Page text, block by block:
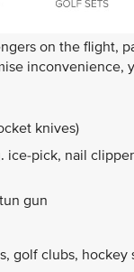
on the flight,
inconvenience,
knives)
ice-pick, nail
gun
golf clubs, hockey